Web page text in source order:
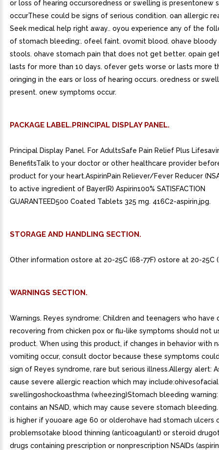
or loss of hearing occursoredness or swelling is presentonew
occurThese could be signs of serious condition. oan allergic
Seek medical help right away.. oyou experience any of the
of stomach bleeding:. ofeel faint. ovomit blood. ohave bloody
stools. ohave stomach pain that does not get better. opain
lasts for more than 10 days. ofever gets worse or lasts more
oringing in the ears or loss of hearing occurs. oredness or
present. onew symptoms occur.
PACKAGE LABEL.PRINCIPAL DISPLAY PANEL.
Principal Display Panel. For AdultsSafe Pain Relief Plus
BenefitsTalk to your doctor or other healthcare provider
product for your heart.AspirinPain Reliever/Fever Reducer
to active ingredient of Bayer(R) Aspirin100% SATISFACTION
GUARANTEED500 Coated Tablets 325 mg. 416C2-aspirin.jpg.
STORAGE AND HANDLING SECTION.
Other information ostore at 20-25C (68-77F) ostore at 20-25C
WARNINGS SECTION.
Warnings. Reyes syndrome: Children and teenagers who have
recovering from chicken pox or flu-like symptoms should not
product. When using this product, if changes in behavior with
vomiting occur, consult doctor because these symptoms
sign of Reyes syndrome, rare but serious illness.Allergy alert:
cause severe allergic reaction which may include:ohivesofacial
swellingoshockoasthma (wheezing)Stomach bleeding
contains an NSAID, which may cause severe stomach
is higher if youoare age 60 or olderohave had stomach ulcers
problemsotake blood thinning (anticoagulant) or steroid
drugs containing prescription or nonprescription NSAIDs